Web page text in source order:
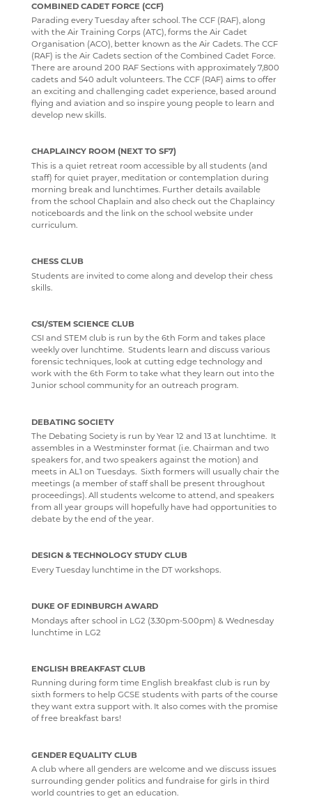
COMBINED CADET FORCE (CCF)
Parading every Tuesday after school. The CCF (RAF), along
with the Air Training Corps (ATC), forms the Air Cadet
Organisation (ACO), better known as the Air Cadets. The CCF
(RAF) is the Air Cadets section of the Combined Cadet Force.
There are around 200 RAF Sections with approximately 7,800
cadets and 540 adult volunteers. The CCF (RAF) aims to offer
an exciting and challenging cadet experience, based around
flying and aviation and so inspire young people to learn and
develop new skills.
CHAPLAINCY ROOM (NEXT TO SF7)
This is a quiet retreat room accessible by all students (and
staff) for quiet prayer, meditation or contemplation during
morning break and lunchtimes. Further details available
from the school Chaplain and also check out the Chaplaincy
noticeboards and the link on the school website under
curriculum.
CHESS CLUB
Students are invited to come along and develop their chess
skills.
CSI/STEM SCIENCE CLUB
CSI and STEM club is run by the 6th Form and takes place
weekly over lunchtime. Students learn and discuss various
forensic techniques, look at cutting edge technology and
work with the 6th Form to take what they learn out into the
Junior school community for an outreach program.
DEBATING SOCIETY
The Debating Society is run by Year 12 and 13 at lunchtime. It
assembles in a Westminster format (i.e. Chairman and two
speakers for, and two speakers against the motion) and
meets in AL1 on Tuesdays. Sixth formers will usually chair the
meetings (a member of staff shall be present throughout
proceedings). All students welcome to attend, and speakers
from all year groups will hopefully have had opportunities to
debate by the end of the year.
DESIGN & TECHNOLOGY STUDY CLUB
Every Tuesday lunchtime in the DT workshops.
DUKE OF EDINBURGH AWARD
Mondays after school in LG2 (3.30pm-5.00pm) & Wednesday
lunchtime in LG2
ENGLISH BREAKFAST CLUB
Running during form time English breakfast club is run by
sixth formers to help GCSE students with parts of the course
they want extra support with. It also comes with the promise
of free breakfast bars!
GENDER EQUALITY CLUB
A club where all genders are welcome and we discuss issues
surrounding gender politics and fundraise for girls in third
world countries to get an education.